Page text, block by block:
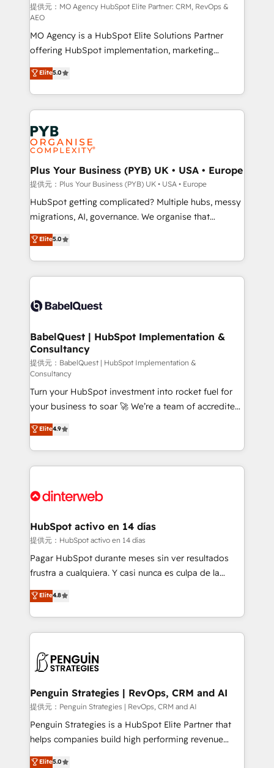
guided implementation and seamless integration of
the CRM platform into your digital ecosystem. Would
you like support in deploying your inbound
marketing strategy? We'll provide support tailored
to your needs and sales objectives. With 125+
certifications, we are part of the most certified
Canadian agencies, and we both hold Onboarding
Accreditations. Based in Canada (coast to coast), our
services are offered in both English & French.
提供元：MO Agency HubSpot Elite Partner: CRM, RevOps &
AEO
MO Agency is a HubSpot Elite Solutions Partner
offering HubSpot implementation, marketing
automation, CRM and RevOps consulting, data
architecture, sales enablement, lifecycle automation,
lead scoring and revenue reporting. HubSpot,
Salesforce and integrated enterprise stacks. Digital
Marketing, Answer Engine Optimisation, and
Generative Engine Optimisation (AI Search),
HubSpot Content Hub, WordPress development,
B2B SEO, paid media, and content. We work with
enterprise and growth-led companies across
technology, professional services, financial services
and industrial sectors. Offices in Johannesburg, Cape
implementations delivered. AI visibility coverage
across ChatGPT, Claude, Perplexity, Gemini and
Innovation HubSpot Impact Award - Platform
Migration Excellence HubSpot Impact Award -
professionals.
Elite5.0
Plus Your Business (PYB) UK • USA • Europe
提供元：Plus Your Business (PYB) UK • USA • Europe
HubSpot getting complicated? Multiple hubs, messy
migrations, AI, governance. We organise that
complexity, so your team can put HubSpot to work...
Welcome to our Profile! We help with: • CRM
implementation, reports, workflows, and team
training • CRM migration from Salesforce, Pipedrive,
custom API integrations with ERP (and other
operations A little about us: • Boutique 'Elite' team of
12 • 150+ clients across Sales Hub, Marketing Hub,
Service Hub, Data Hub and CMS • ISO/IEC
27001:2022, ISO 9001:2015, and ISO 42001:2023
certified - the AI management standard • GuardHub:
our AI governance framework, built on ISO 42001
Ready for the next step? Click the 👈 '𝗖𝗼𝗻𝘁𝗮𝗰𝘁
𝗯𝘂𝘀𝗶𝗻𝗲𝘀𝘀' button to get in touch (𝘸𝘦'𝘳𝘦 𝘴𝘶𝘱𝘦𝘳
𝘳𝘦𝘴𝘱𝘰𝘯𝘴𝘪𝘷𝘦)
Elite5.0
BabelQuest | HubSpot Implementation &
Consultancy
提供元：BabelQuest | HubSpot Implementation &
Consultancy
Turn your HubSpot investment into rocket fuel for
your business to soar 🚀 We’re a team of accredited
HubSpot experts ready to help you. We can
implement the platform into complex business
environments, optimise what you've got and make
sure you can actually use it, build your website in
for you and execute it on HubSpot. We are on the
framework, meaning we've been accredited by
HubSpot and vetted by the CCS, which means we
can support public sector companies as well the
other ones listed in our profile. Our services: -
build We can do lots of things. But everything we do
is there for you to: - Grow revenue, and run your
decisions with data - Find a new voice and reach
more people - Get the most out of your HubSpot
Elite4.9
HubSpot activo en 14 días
提供元：HubSpot activo en 14 días
Pagar HubSpot durante meses sin ver resultados
frustra a cualquiera. Y casi nunca es culpa de la
herramienta: es del enfoque con el que se
implementó. Trabajamos con un catálogo de +80
casos de uso: cada uno resuelve un problema
concreto de tu operación en HubSpot. La entrega
en paralelo cuando tiene sentido, y siempre
Empiezas a ver resultados antes de que termine el
mes. 🏆 HubSpot Partner of the Year 2022, máximo
reconocimiento del ecosistema. Elite Solutions
Partner, el nivel más alto. +700 clientes
Hospital ABC, Hogares Unión, Yves Rocher,
Elite4.8
Penguin Strategies | RevOps, CRM and AI
提供元：Penguin Strategies | RevOps, CRM and AI
Penguin Strategies is a HubSpot Elite Partner that
helps companies build high performing revenue
operations across complex sales cycles, multi
Elite5.0